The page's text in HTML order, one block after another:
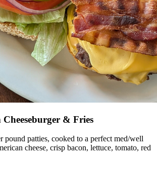
Cheeseburger & Fries
pound patties, cooked to a perfect med/well
cheese, crisp bacon, lettuce, tomato, red